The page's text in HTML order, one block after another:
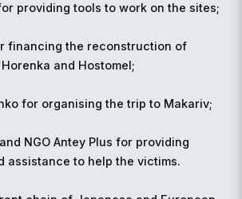
providing tools to work on the sites;
financing the reconstruction of
and Hostomel;
for organising the trip to Makariv;
NGO Antey Plus for providing
assistance to help the victims.